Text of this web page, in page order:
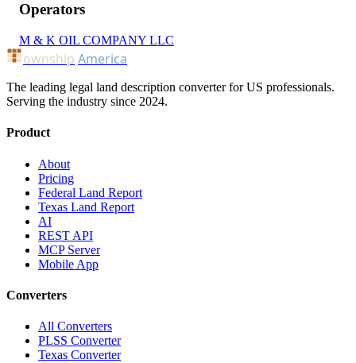
Operators
M & K OIL COMPANY LLC
ownship America
The leading legal land description converter for US professionals.
Serving the industry since 2024.
Product
About
Pricing
Federal Land Report
Texas Land Report
AI
REST API
MCP Server
Mobile App
Converters
All Converters
PLSS Converter
Texas Converter